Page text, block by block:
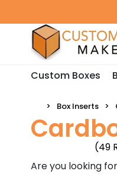
Custom Boxes
Box Inserts
(49
Are you looking